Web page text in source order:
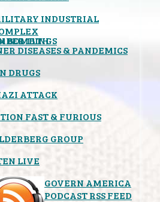
INDUSTRIAL
11TH
BOMBINGS
DISEASES & PANDEMICS
DRUGS
ATTACK
FAST & FURIOUS
GROUP
LIVE
GOVERN AMERICA
PODCAST RSS FEED